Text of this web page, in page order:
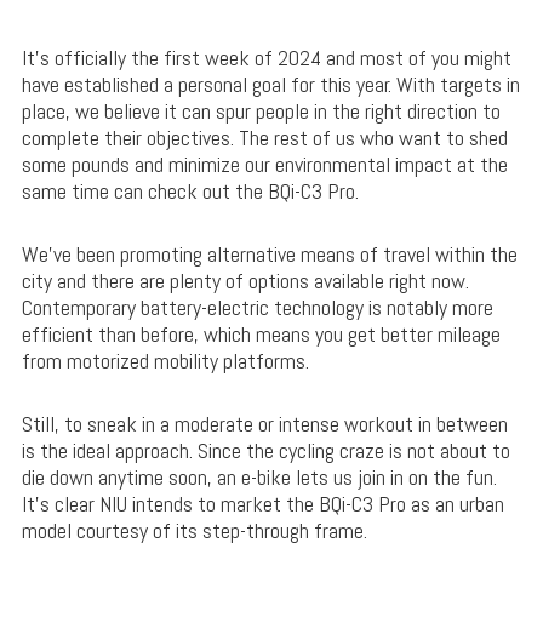
It’s officially the first week of 2024 and most of you might
have established a personal goal for this year. With targets in
place, we believe it can spur people in the right direction to
complete their objectives. The rest of us who want to shed
some pounds and minimize our environmental impact at the
same time can check out the BQi-C3 Pro.
We’ve been promoting alternative means of travel within the
city and there are plenty of options available right now.
Contemporary battery-electric technology is notably more
efficient than before, which means you get better mileage
from motorized mobility platforms.
Still, to sneak in a moderate or intense workout in between
is the ideal approach. Since the cycling craze is not about to
die down anytime soon, an e-bike lets us join in on the fun.
It’s clear NIU intends to market the BQi-C3 Pro as an urban
model courtesy of its step-through frame.